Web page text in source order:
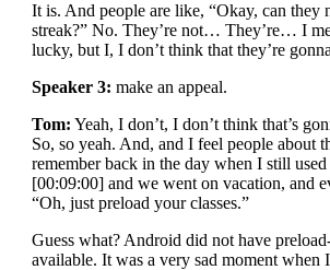
It is. And people are like, “Okay, can they
streak?” No. They’re not… They’re… I
lucky, but I, I don’t think that they’re
Speaker 3: make an appeal.
Tom: Yeah, I don’t, I don’t think that’s
So, so yeah. And, and I feel people about
remember back in the day when I still
[00:09:00] and we went on vacation, and
“Oh, just preload your classes.”
Guess what? Android did not have
available. It was a very sad moment when